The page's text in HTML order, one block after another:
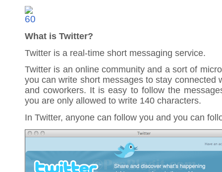
What is Twitter?
Twitter is a real-time short messaging service.
Twitter is an online community and a sort of
you can write short messages to stay connected
and coworkers. It is easy to follow the
you are only allowed to write 140 characters.
In Twitter, anyone can follow you and you can